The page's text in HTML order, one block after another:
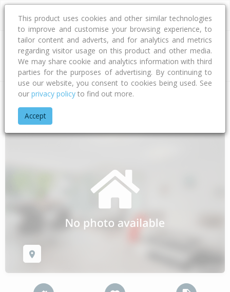
Address
Home Canterbury
This product uses cookies and other similar technologies
to improve and customise your browsing experience, to
tailor content and adverts, and for analytics and metrics
regarding visitor usage on this product and other media.
We may share cookie and analytics information with third
parties for the purposes of advertising. By continuing to
use our website, you consent to cookies being used. See
our privacy policy to find out more.
Accept